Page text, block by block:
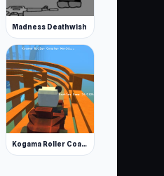
Madness Deathwish
Kogama Roller Coaster World